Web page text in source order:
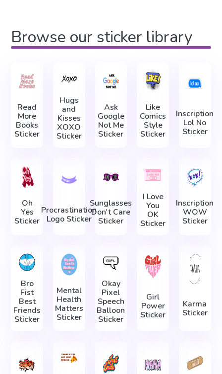
Browse our sticker library
Read
More
Books
Sticker
Hugs
and
Kisses
XOXO
Sticker
Ask
Google
Not Me
Sticker
Like
Comics
Style
Sticker
Inscription
Lol No
Sticker
Oh
Yes
Sticker
Procrastination
Logo Sticker
Sunglasses
Don't Care
Sticker
I Love
You
OK
Sticker
Inscription
WOW
Sticker
Bro
Fist
Best
Friends
Sticker
Mental
Health
Matters
Sticker
Okay
Pixel
Speech
Balloon
Sticker
Girl
Power
Sticker
Karma
Sticker